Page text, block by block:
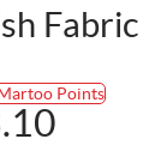
Points